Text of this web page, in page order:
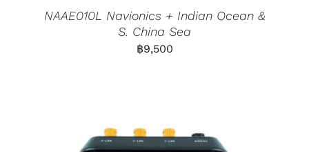
NAAE010L Navionics + Indian Ocean &
S. China Sea
฿9,500